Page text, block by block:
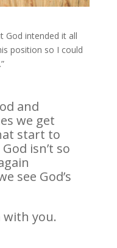
God intended it all
position so I could
and
we get
start to
isn’t so
see God’s
with you.